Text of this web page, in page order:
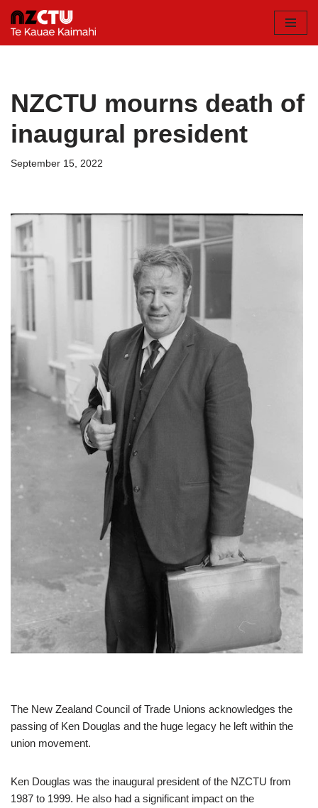
Skip
NZCTU mourns death of
inaugural president
September 15, 2022
The New Zealand Council of Trade Unions acknowledges the
passing of Ken Douglas and the huge legacy he left within the
union movement.
Ken Douglas was the inaugural president of the NZCTU from
1987 to 1999. He also had a significant impact on the